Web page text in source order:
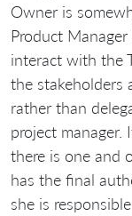
Owner is
Product
interact with the
the stakeholders
rather than
project
there is one and
has the final
she is